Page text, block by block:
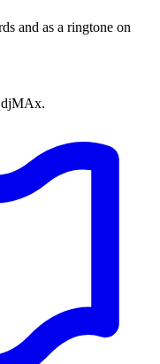
and as a ringtone on
djMAx.